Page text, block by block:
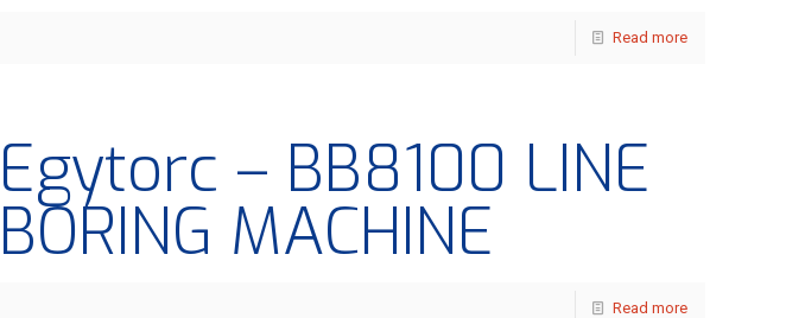
Read more
Egytorc – BB8100 LINE
BORING MACHINE
Read more